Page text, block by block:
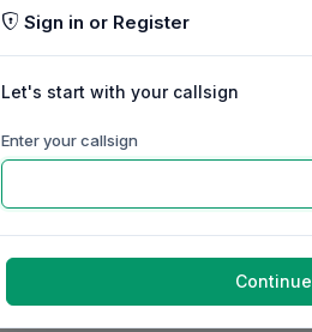
Sign in or Register
Let's start with your callsign
Enter your callsign
Continue